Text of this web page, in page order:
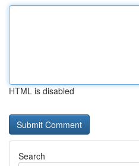
HTML is disabled
Search